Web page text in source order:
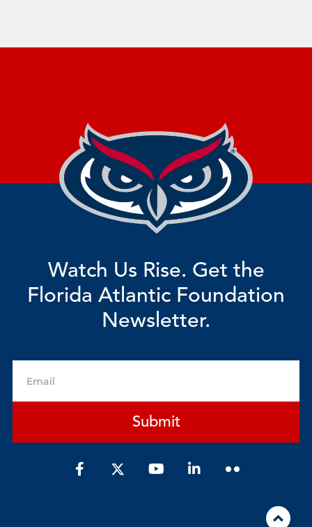
Watch Us Rise. Get the
Florida Atlantic Foundation
Newsletter.
Submit
F
a
Y
o
L
i